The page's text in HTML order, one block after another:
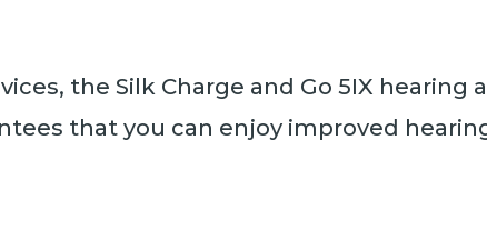
the Silk Charge and Go 5IX hearing
that you can enjoy improved